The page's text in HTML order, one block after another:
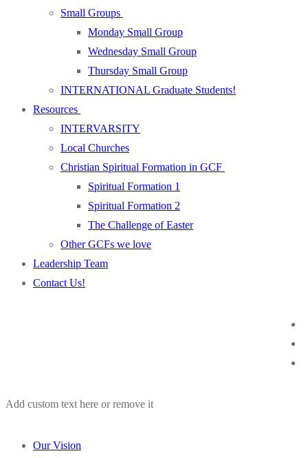
Small Groups
Monday Small Group
Wednesday Small Group
Thursday Small Group
INTERNATIONAL Graduate Students!
Resources
INTERVARSITY
Local Churches
Christian Spiritual Formation in GCF
Spiritual Formation 1
Spiritual Formation 2
The Challenge of Easter
Other GCFs we love
Leadership Team
Contact Us!
Add custom text here or remove it
Our Vision